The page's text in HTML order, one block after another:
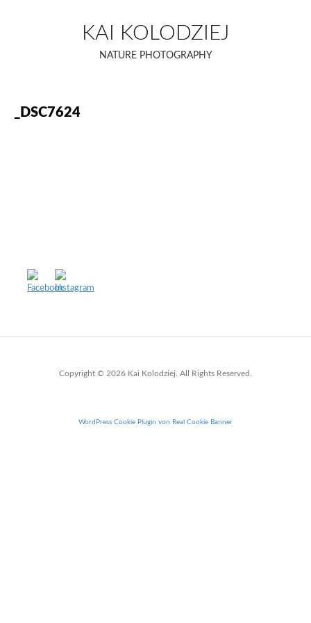
content
KAI KOLODZIEJ
NATURE PHOTOGRAPHY
_DSC7624
Copyright © 2026 Kai Kolodziej. All Rights Reserved.
WordPress Cookie Plugin von Real Cookie Banner